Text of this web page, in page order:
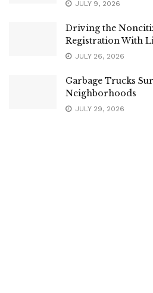
JULY 9, 2026
Driving the
Registration With
JULY 26, 2026
Garbage Trucks
Neighborhoods
JULY 29, 2026